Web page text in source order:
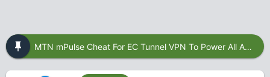
MTN mPulse Cheat For EC Tunnel VPN To Power All Apps